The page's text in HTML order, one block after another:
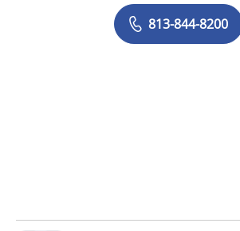
813-844-8200